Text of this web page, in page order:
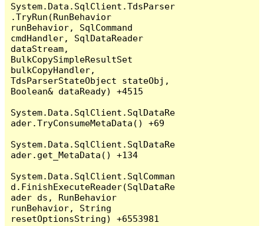
System.Data.SqlClient.TdsParser
.TryRun(RunBehavior
runBehavior, SqlCommand
cmdHandler, SqlDataReader
dataStream,
BulkCopySimpleResultSet
bulkCopyHandler,
TdsParserStateObject stateObj,
Boolean& dataReady) +4515
System.Data.SqlClient.SqlDataRe
ader.TryConsumeMetaData() +69
System.Data.SqlClient.SqlDataRe
ader.get_MetaData() +134
System.Data.SqlClient.SqlComman
d.FinishExecuteReader(SqlDataRe
ader ds, RunBehavior
runBehavior, String
resetOptionsString) +6553981